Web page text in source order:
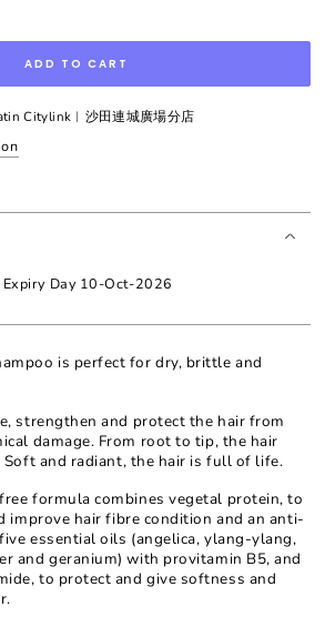
ADD TO CART
Citylink︳沙田連城廣場分店
Expiry Day 10-Oct-2026
is perfect for dry, brittle and
strengthen and protect the hair from
damage. From root to tip, the hair
and radiant, the hair is full of life.
formula combines vegetal protein, to
improve hair fibre condition and an anti-
essential oils (angelica, ylang-ylang,
and geranium) with provitamin B5, and
to protect and give softness and